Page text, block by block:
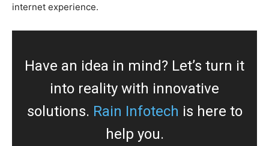
internet experience.
Have an idea in mind? Let’s turn it
into reality with innovative
solutions. Rain Infotech is here to
help you.